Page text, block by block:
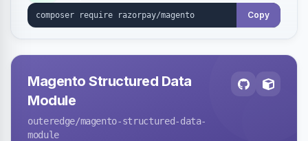
Copy
Magento Structured Data
Module
outeredge/magento-structured-data-
module